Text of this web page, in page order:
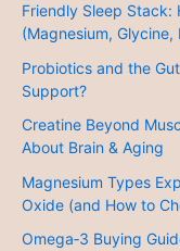
Friendly Sleep Stack:
(Magnesium, Glycine,
Probiotics and the
Support?
Creatine Beyond
About Brain & Aging
Magnesium Types
Oxide (and How to
Omega‑3 Buying